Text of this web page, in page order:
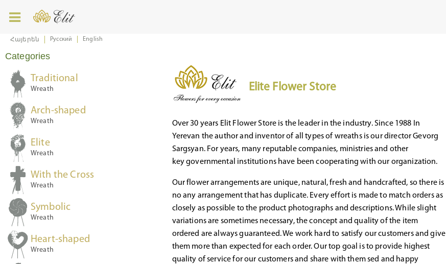
Հայերեն Русский English
Categories
Traditional
Wreath
Arch-shaped
Wreath
Elite
Wreath
With the Cross
Wreath
Symbolic
Wreath
Heart-shaped
Wreath
Elite Flower Store
Over 30 years Elit Flower Store is the leader in the industry. Since 1988 In
Yerevan the author and inventor of all types of wreaths is our director Gevorg
Sargsyan. For years, many reputable companies, ministries and other
key governmental institutions have been cooperating with our organization.
Our flower arrangements are unique, natural, fresh and handcrafted, so there is
no any arrangement that has duplicate. Every effort is made to match orders as
closely as possible to the product photographs and descriptions. While slight
variations are sometimes necessary, the concept and quality of the item
ordered are always guaranteed. We work hard to satisfy our customers and give
them more than expected for each order. Our top goal is to provide highest
quality of service for our customers and share with them sed and happy